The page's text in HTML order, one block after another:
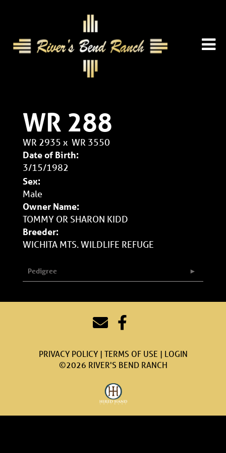
WR 288
WR 2935 x WR 3550
Date of Birth:
3/15/1982
Sex:
Male
Owner Name:
TOMMY OR SHARON KIDD
Breeder:
WICHITA MTS. WILDLIFE REFUGE
Pedigree
PRIVACY POLICY TERMS OF USE
LOGIN
©2026 RIVER'S BEND RANCH